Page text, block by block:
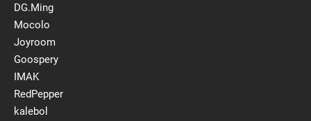
DG.Ming
Mocolo
Joyroom
Goospery
IMAK
RedPepper
kalebol